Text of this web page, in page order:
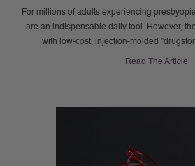
For millions of adults experiencing
are an indispensable daily tool. However,
with low-cost, injection-molded
Read The Article